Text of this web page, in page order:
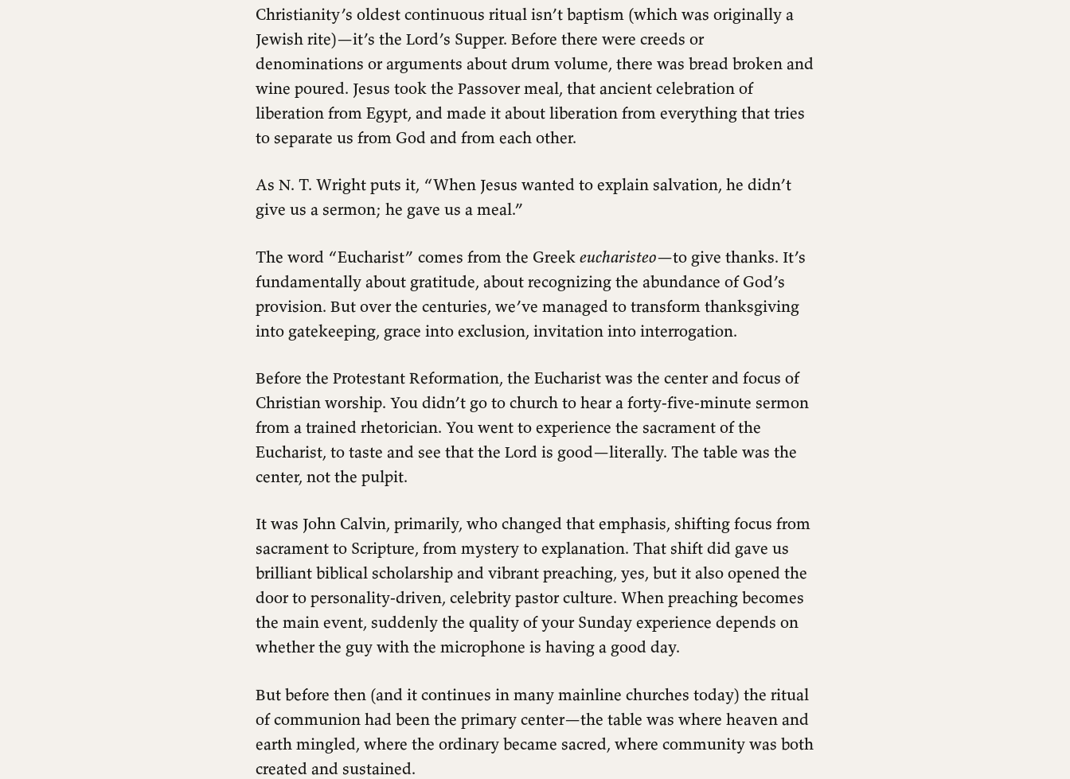
Christianity’s oldest continuous ritual isn’t baptism (which was originally a
Jewish rite)—it’s the Lord’s Supper. Before there were creeds or
denominations or arguments about drum volume, there was bread broken and
wine poured. Jesus took the Passover meal, that ancient celebration of
liberation from Egypt, and made it about liberation from everything that tries
to separate us from God and from each other.
As N. T. Wright puts it, “When Jesus wanted to explain salvation, he didn’t
give us a sermon; he gave us a meal.”
The word “Eucharist” comes from the Greek eucharisteo—to give thanks. It’s
fundamentally about gratitude, about recognizing the abundance of God’s
provision. But over the centuries, we’ve managed to transform thanksgiving
into gatekeeping, grace into exclusion, invitation into interrogation.
Before the Protestant Reformation, the Eucharist was the center and focus of
Christian worship. You didn’t go to church to hear a forty-five-minute sermon
from a trained rhetorician. You went to experience the sacrament of the
Eucharist, to taste and see that the Lord is good—literally. The table was the
center, not the pulpit.
It was John Calvin, primarily, who changed that emphasis, shifting focus from
sacrament to Scripture, from mystery to explanation. That shift did gave us
brilliant biblical scholarship and vibrant preaching, yes, but it also opened the
door to personality-driven, celebrity pastor culture. When preaching becomes
the main event, suddenly the quality of your Sunday experience depends on
whether the guy with the microphone is having a good day.
But before then (and it continues in many mainline churches today) the ritual
of communion had been the primary center—the table was where heaven and
earth mingled, where the ordinary became sacred, where community was both
created and sustained.